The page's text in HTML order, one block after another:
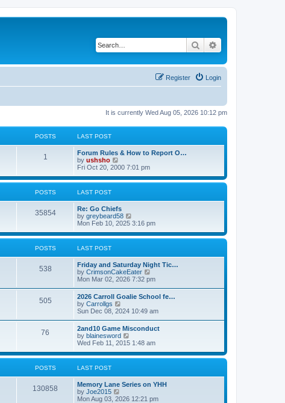
Search
Login
Register
It is currently Wed Aug 05, 2026 10:12 pm
POSTS LAST POST
1
Forum Rules & How to Report O…
by ushsho
i
w
e
l
a
t
e
s
s
t
Fri Oct 20, 2000 7:01 pm
POSTS LAST POST
35854
Re: Go Chiefs
by greybeard58
i
w
e
l
a
t
e
s
p
s
t
Mon Feb 10, 2025 3:16 pm
POSTS LAST POST
538
Friday and Saturday Night Tic…
by CrimsonCakeEater
i
t
e
l
a
e
s
t
s
Mon Mar 02, 2026 7:32 pm
505
2026 Carroll Goalie School fe…
by Carrollgs
i
w
t
h
e
l
a
e
s
p
Sun Dec 08, 2024 10:49 am
76
2and10 Game Misconduct
by blainesword
i
w
e
l
Wed Feb 11, 2015 1:48 am
POSTS LAST POST
130858
Memory Lane Series on YHH
by Joe2015
i
Mon Aug 03, 2026 12:21 pm